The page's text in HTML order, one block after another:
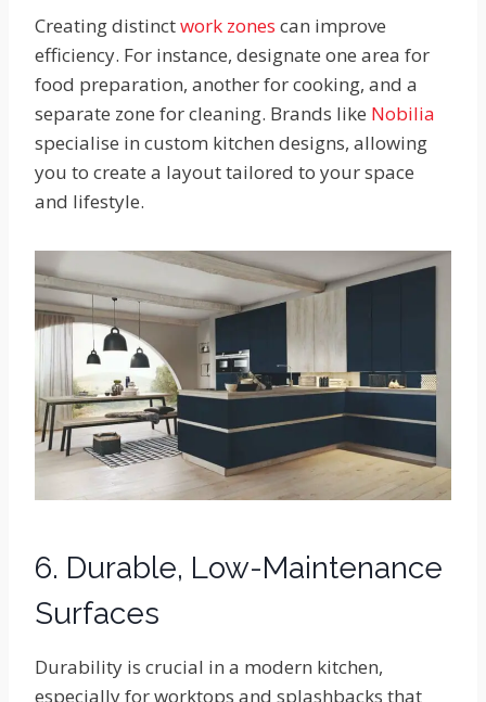
Creating distinctwork zones can improve
efficiency. For instance, designate one area for
food preparation, another for cooking, and a
separate zone for cleaning. Brands like Nobilia
specialise in custom kitchen designs, allowing
you to create a layout tailored to your space
and lifestyle.
6. Durable, Low-Maintenance
Surfaces
Durability is crucial in a modern kitchen,
especially for worktops and splashbacks that